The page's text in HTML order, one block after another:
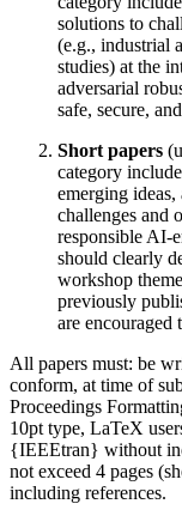
solutions to
(e.g., industrial
studies) at the
adversarial
safe, secure,
Short papers
category
emerging
challenges and
responsible AI-
should clearly
workshop
previously
are encouraged
All papers must: be
conform, at time of
Proceedings
10pt type, LaTeX
{IEEEtran} without
not exceed 4 pages
including references.